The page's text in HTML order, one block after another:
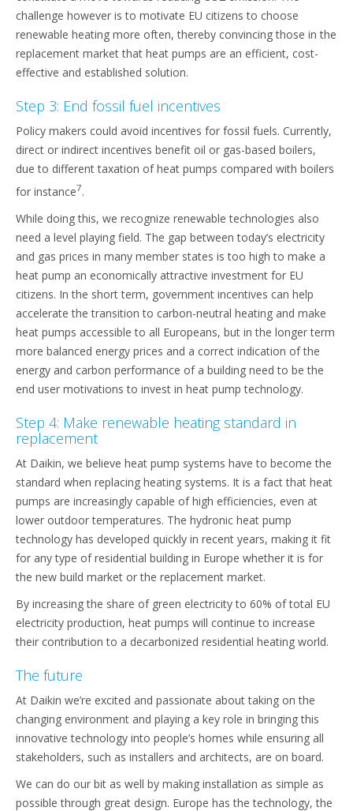
challenge however is to motivate EU citizens to choose
renewable heating more often, thereby convincing those in the
replacement market that heat pumps are an efficient, cost-
effective and established solution.
Step 3: End fossil fuel incentives
Policy makers could avoid incentives for fossil fuels. Currently,
direct or indirect incentives benefit oil or gas-based boilers,
due to different taxation of heat pumps compared with boilers
for instance7.
While doing this, we recognize renewable technologies also
need a level playing field. The gap between today’s electricity
and gas prices in many member states is too high to make a
heat pump an economically attractive investment for EU
citizens. In the short term, government incentives can help
accelerate the transition to carbon-neutral heating and make
heat pumps accessible to all Europeans, but in the longer term
more balanced energy prices and a correct indication of the
energy and carbon performance of a building need to be the
end user motivations to invest in heat pump technology.
Step 4: Make renewable heating standard in
replacement
At Daikin, we believe heat pump systems have to become the
standard when replacing heating systems. It is a fact that heat
pumps are increasingly capable of high efficiencies, even at
lower outdoor temperatures. The hydronic heat pump
technology has developed quickly in recent years, making it fit
for any type of residential building in Europe whether it is for
the new build market or the replacement market.
By increasing the share of green electricity to 60% of total EU
electricity production, heat pumps will continue to increase
their contribution to a decarbonized residential heating world.
The future
At Daikin we’re excited and passionate about taking on the
changing environment and playing a key role in bringing this
innovative technology into people’s homes while ensuring all
stakeholders, such as installers and architects, are on board.
We can do our bit as well by making installation as simple as
possible through great design. Europe has the technology, the